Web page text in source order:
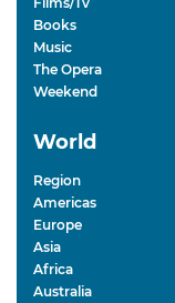
Books
Music
The Opera
Weekend
World
Region
Americas
Europe
Asia
Africa
Australia